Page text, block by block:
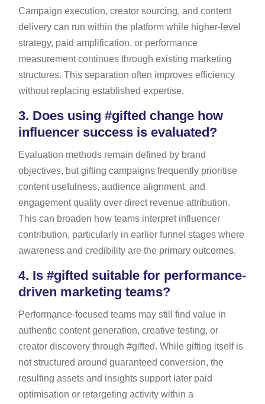
Campaign execution, creator sourcing, and content
delivery can run within the platform while higher-level
strategy, paid amplification, or performance
measurement continues through existing marketing
structures. This separation often improves efficiency
without replacing established expertise.
3. Does using #gifted change how
influencer success is evaluated?
Evaluation methods remain defined by brand
objectives, but gifting campaigns frequently prioritise
content usefulness, audience alignment, and
engagement quality over direct revenue attribution.
This can broaden how teams interpret influencer
contribution, particularly in earlier funnel stages where
awareness and credibility are the primary outcomes.
4. Is #gifted suitable for performance-
driven marketing teams?
Performance-focused teams may still find value in
authentic content generation, creative testing, or
creator discovery through #gifted. While gifting itself is
not structured around guaranteed conversion, the
resulting assets and insights support later paid
optimisation or retargeting activity within a